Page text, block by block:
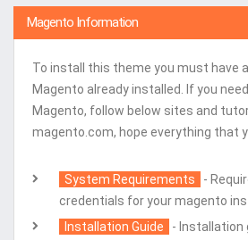
Magento Information
To install this theme you must have
Magento already installed. If you
Magento, follow below sites and
magento.com, hope everything that
System Requirements
-
credentials for your magento
Installation Guide
- Installation